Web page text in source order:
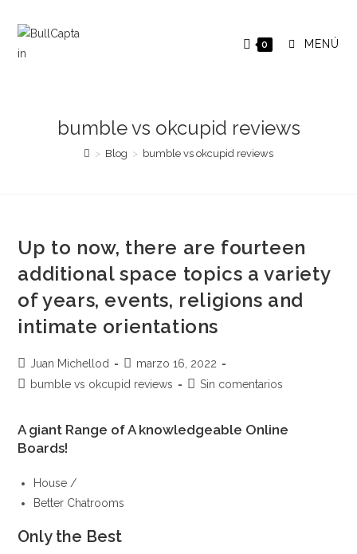
contenido
0 MENÚ
bumble vs okcupid reviews
> Blog > bumble vs okcupid reviews
Up to now, there are fourteen
additional space topics a variety
of years, events, religions and
intimate orientations
Autor
de
Juan Michellod
Publicación
de
marzo 16, 2022
Categoría
entrada:
bumble vs okcupid reviews
Comentarios
entrada:
Sin comentarios
A giant Range of A knowledgeable Online
Boards!
House /
Better Chatrooms
Only the Best